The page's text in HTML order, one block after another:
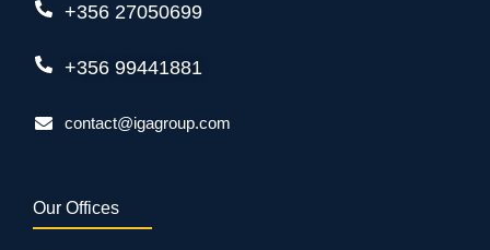
+356 27050699
+356 99441881
contact@igagroup.com
Our Offices